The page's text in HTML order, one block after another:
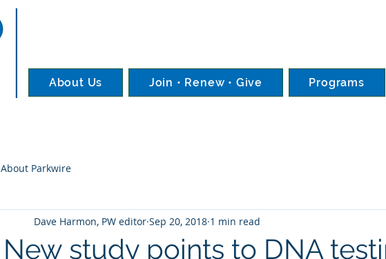
About Us Join • Renew • Give Programs
About Parkwire
New study points to DNA
Dave Harmon, PW editor Sep 20, 2018 1 min read